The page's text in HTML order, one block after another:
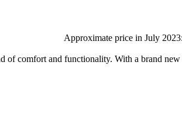
Approximate price in July 2023:
of comfort and functionality. With a brand